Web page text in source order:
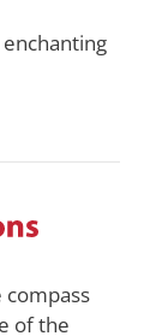
of the